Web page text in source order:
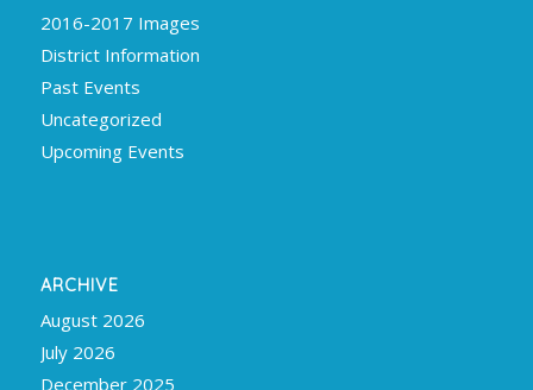
2016-2017 Images
District Information
Past Events
Uncategorized
Upcoming Events
ARCHIVE
August 2026
July 2026
December 2025